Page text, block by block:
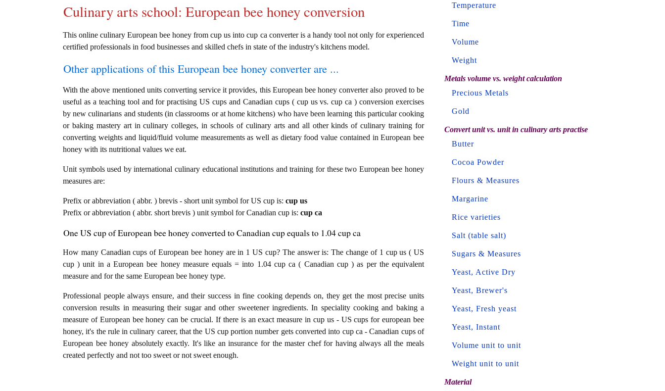
Culinary arts school: European bee honey conversion
This online culinary European bee honey from cup us into cup ca converter is a handy tool not only for experienced
certified professionals in food businesses and skilled chefs in state of the industry's kitchens model.
Other applications of this European bee honey converter are ...
With the above mentioned units converting service it provides, this European bee honey converter also proved to be
useful as a teaching tool and for practising US cups and Canadian cups ( cup us vs. cup ca ) conversion exercises
by new culinarians and students (in classrooms or at home kitchens) who have been learning this particular cooking
or baking mastery art in culinary colleges, in schools of culinary arts and all other kinds of culinary training for
converting weights and liquid/fluid volume measurements as well as dietary food value contained in European bee
honey with its nutritional values we eat.
Unit symbols used by international culinary educational institutions and training for these two European bee honey
measures are:
Prefix or abbreviation ( abbr. ) brevis - short unit symbol for US cup is: cup us
Prefix or abbreviation ( abbr. short brevis ) unit symbol for Canadian cup is: cup ca
One US cup of European bee honey converted to Canadian cup equals to 1.04 cup ca
How many Canadian cups of European bee honey are in 1 US cup? The answer is: The change of 1 cup us ( US
cup ) unit in a European bee honey measure equals = into 1.04 cup ca ( Canadian cup ) as per the equivalent
measure and for the same European bee honey type.
Professional people always ensure, and their success in fine cooking depends on, they get the most precise units
conversion results in measuring their sugar and other sweetener ingredients. In speciality cooking and baking a
measure of European bee honey can be crucial. If there is an exact measure in cup us - US cups for european bee
honey, it's the rule in culinary career, that the US cup portion number gets converted into cup ca - Canadian cups of
European bee honey absolutely exactly. It's like an insurance for the master chef for having always all the meals
created perfectly and not too sweet or not sweet enough.
Temperature
Time
Volume
Weight
Metals volume vs. weight calculation
Precious Metals
Gold
Convert unit vs. unit in culinary arts practise
Butter
Cocoa Powder
Flours & Measures
Margarine
Rice varieties
Salt (table salt)
Sugars & Measures
Yeast, Active Dry
Yeast, Brewer's
Yeast, Fresh yeast
Yeast, Instant
Volume unit to unit
Weight unit to unit
Material